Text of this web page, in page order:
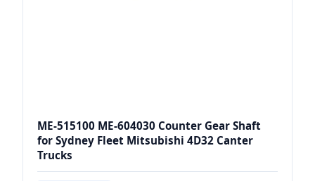
ME-515100 ME-604030 Counter Gear Shaft
for Sydney Fleet Mitsubishi 4D32 Canter
Trucks